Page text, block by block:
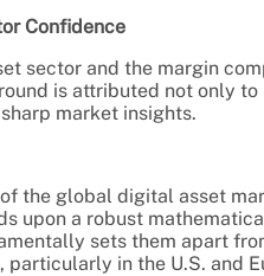
Confidence
sector and the margin
is attributed not only
market insights.
the global digital asset
a robust
sets them apart
in the U.S. and